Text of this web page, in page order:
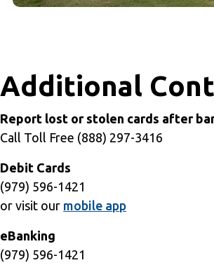
Additional
Report lost or stolen cards after
Call Toll Free (888) 297-3416
Debit Cards
(979) 596-1421
or visit our mobile app
eBanking
(979) 596-1421